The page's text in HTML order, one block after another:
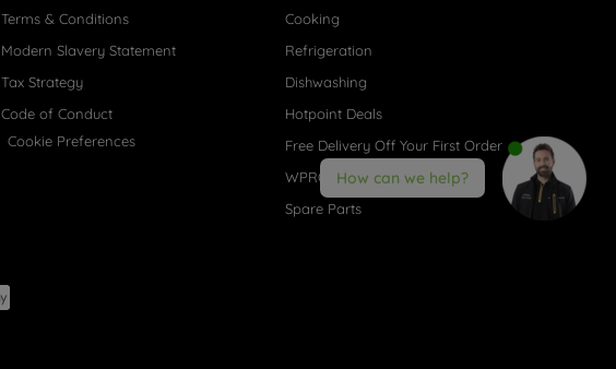
Terms & Conditions
Modern Slavery Statement
Tax Strategy
Code of Conduct
Cookie Preferences
Cooking
Refrigeration
Dishwashing
Hotpoint Deals
Free Delivery Off Your First Order
WPRO® Accessories
Spare Parts
How can we help?